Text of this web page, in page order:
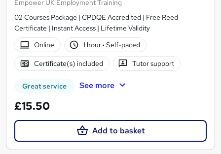
Empower UK Employment Training
02 Courses Package | CPDQE Accredited | Free Reed
Certificate | Instant Access | Lifetime Validity
Online
1 hour· Self-paced
Certificate(s) included Tutor support
Great service See more
£15.50
Add to basket